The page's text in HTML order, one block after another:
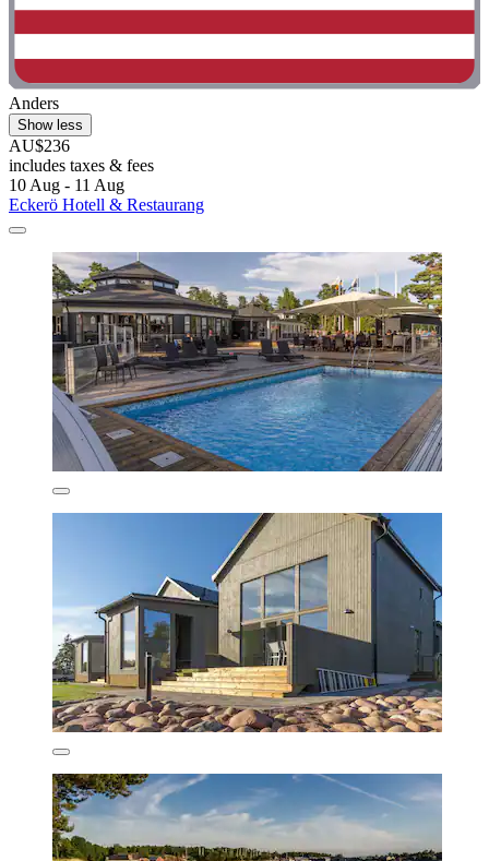
Anders
Show less
AU$236
includes taxes & fees
10 Aug - 11 Aug
Eckerö Hotell & Restaurang